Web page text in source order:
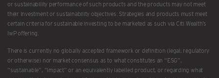
or sustainability performance of such products and the products may not meet
their investment or sustainability objectives. Strategies and products must meet
certain criteria for sustainable investing to be marketed as such via Citi Wealth’s
IwP offering.
There is currently no globally accepted framework or definition (legal, regulatory
or otherwise) nor market consensus as to what constitutes an “ESG”,
“sustainable”, “impact” or an equivalently labelled product, or regarding what